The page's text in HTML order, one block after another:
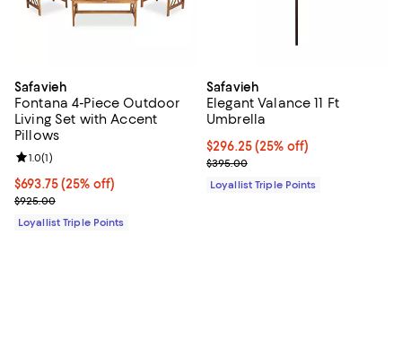
Safavieh
Fontana 4-Piece Outdoor
Living Set with Accent
Pillows
Current price $693.75; 25% off;
$693.75(25% off)
Previous price $925.00
$925.00
Review rating: 1.0 out of 5; 1 reviews;
1.0(1)
Loyallist Triple Points
Safavieh
Elegant Valance 11 Ft
Umbrella
Current price $296.25; 25% off;
$296.25(25% off)
Previous price $395.00
$395.00
Loyallist Triple Points